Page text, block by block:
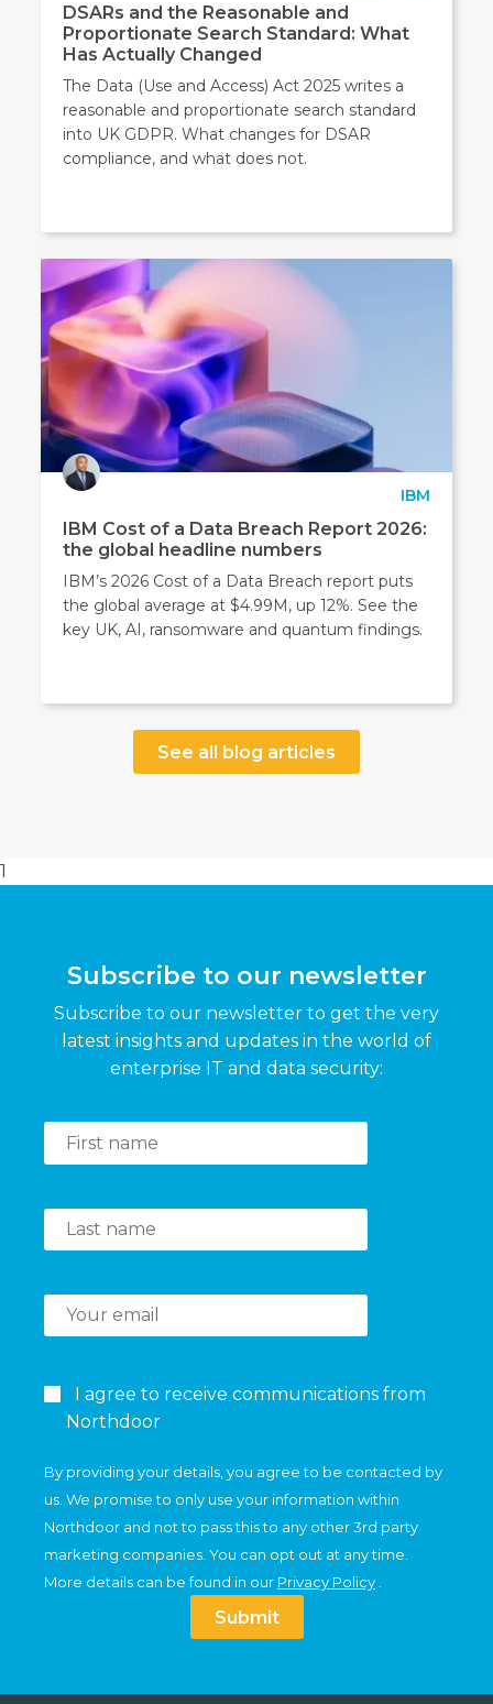
DSARs and the Reasonable and
Proportionate Search Standard: What
Has Actually Changed
The Data (Use and Access) Act 2025 writes a
reasonable and proportionate search standard
into UK GDPR. What changes for DSAR
compliance, and what does not.
IBM
IBM Cost of a Data Breach Report 2026:
the global headline numbers
IBM’s 2026 Cost of a Data Breach report puts
the global average at $4.99M, up 12%. See the
key UK, AI, ransomware and quantum findings.
See all blog articles
1
Subscribe to our newsletter
Subscribe to our newsletter to get the very
latest insights and updates in the world of
enterprise IT and data security:
I agree to receive communications from
Northdoor
By providing your details, you agree to be contacted by
us. We promise to only use your information within
Northdoor and not to pass this to any other 3rd party
marketing companies. You can opt out at any time.
More details can be found in our Privacy Policy
Submit